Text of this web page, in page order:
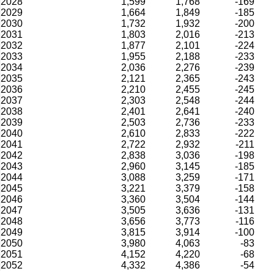
2029
1,664 1,849
-185
2030
1,732 1,932
-200
2031
1,803 2,016
-213
2032
1,877 2,101
-224
2033
1,955 2,188
-233
2034
2,036 2,276
-239
2035
2,121 2,365
-243
2036
2,210 2,455
-245
2037
2,303 2,548
-244
2038
2,401 2,641
-240
2039
2,503 2,736
-233
2040
2,610 2,833
-222
2041
2,722 2,932
-211
2042
2,838 3,036
-198
2043
2,960 3,145
-185
2044
3,088 3,259
-171
2045
3,221 3,379
-158
2046
3,360 3,504
-144
2047
3,505 3,636
-131
2048
3,656 3,773
-116
2049
3,815 3,914
-100
2050
3,980 4,063
-83
2051
4,152 4,220
-68
2052
4,332 4,386
-54